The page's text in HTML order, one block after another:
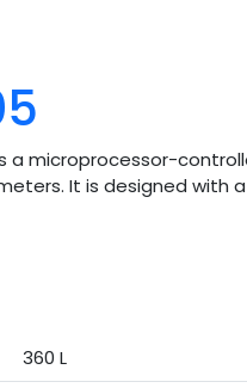
a microprocessor-
It is designed
360 L